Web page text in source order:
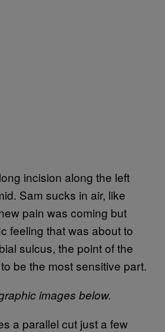
incision along the left
Sam sucks in air, like
pain was coming but
feeling that was about to
sulcus, the point of the
be the most sensitive part.
images below.
a parallel cut just a few